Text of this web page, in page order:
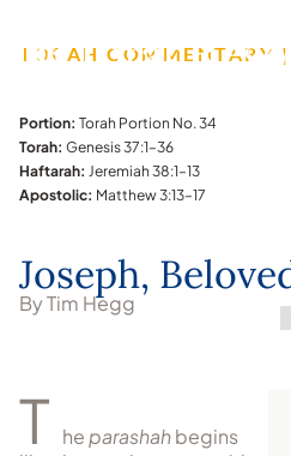
TORAH COMMENTARY |
Portion: Torah Portion No. 34
Torah: Genesis 37:1–36
Haftarah: Jeremiah 38:1–13
Apostolic: Matthew 3:13–17
Joseph,
By Tim Hegg
T he parashahbegins